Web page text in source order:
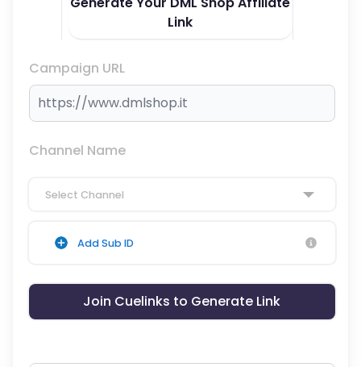
Link
Campaign URL
Channel Name
Select Channel
Add Sub ID
Join Cuelinks to Generate Link